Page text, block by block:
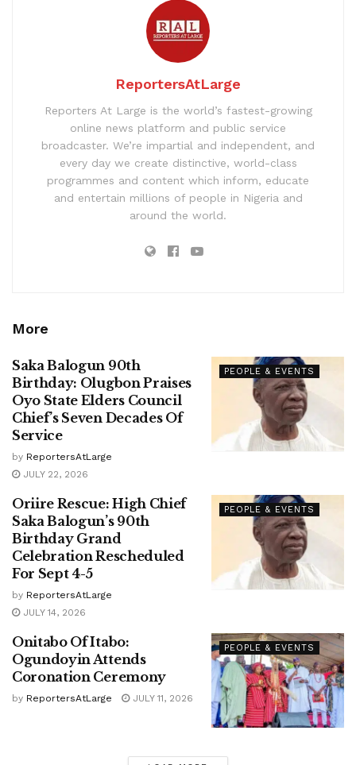
ReportersAtLarge
Reporters At Large is the world’s fastest-growing
online news platform and public service
broadcaster. We’re impartial and independent, and
every day we create distinctive, world-class
programmes and content which inform, educate
and entertain millions of people in Nigeria and
around the world.
More
PEOPLE & EVENTS
Saka Balogun 90th
Birthday: Olugbon Praises
Oyo State Elders Council
Chief’s Seven Decades Of
Service
by ReportersAtLarge
JULY 22, 2026
PEOPLE & EVENTS
Oriire Rescue: High Chief
Saka Balogun’s 90th
Birthday Grand
Celebration Rescheduled
For Sept 4-5
by ReportersAtLarge
JULY 14, 2026
PEOPLE & EVENTS
Onitabo Of Itabo:
Ogundoyin Attends
Coronation Ceremony
by ReportersAtLarge JULY 11, 2026